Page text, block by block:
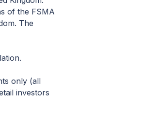
of the FSMA
The
only (all
investors